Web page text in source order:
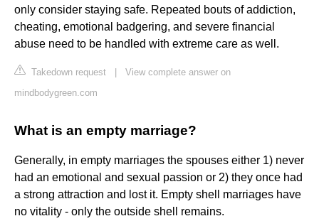
only consider staying safe. Repeated bouts of addiction,
cheating, emotional badgering, and severe financial
abuse need to be handled with extreme care as well.
Takedown request
View complete answer on
mindbodygreen.com
What is an empty marriage?
Generally, in empty marriages the spouses either 1) never
had an emotional and sexual passion or 2) they once had
a strong attraction and lost it. Empty shell marriages have
no vitality - only the outside shell remains.